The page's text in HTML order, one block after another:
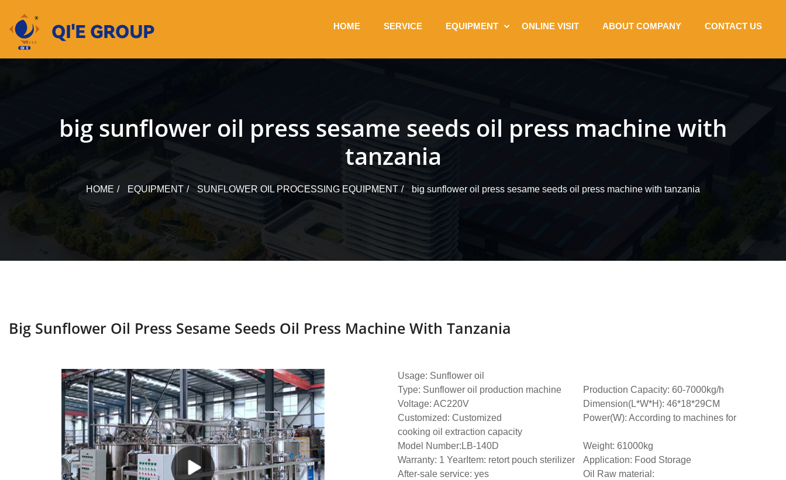
content
HOME SERVICE EQUIPMENT ONLINE VISIT ABOUT COMPANY CONTACT US
big sunflower oil press sesame seeds oil press machine with
tanzania
HOME EQUIPMENT SUNFLOWER OIL PROCESSING EQUIPMENT big sunflower oil press sesame seeds oil press machine with tanzania
Big Sunflower Oil Press Sesame Seeds Oil Press Machine With Tanzania
Usage: Sunflower oil
Type: Sunflower oil production machine
Production Capacity: 60-7000kg/h
Voltage: AC220V
Dimension(L*W*H): 46*18*29CM
Customized: Customized
Power(W): According to machines for
cooking oil extraction capacity
Model Number:LB-140D
Weight: 61000kg
Warranty: 1 YearItem: retort pouch sterilizer
Application: Food Storage
After-sale service: yes
Oil Raw material: